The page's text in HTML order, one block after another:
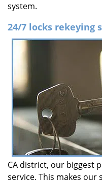
system.
24/7 locks rekeying
CA district, our biggest
service. This makes our